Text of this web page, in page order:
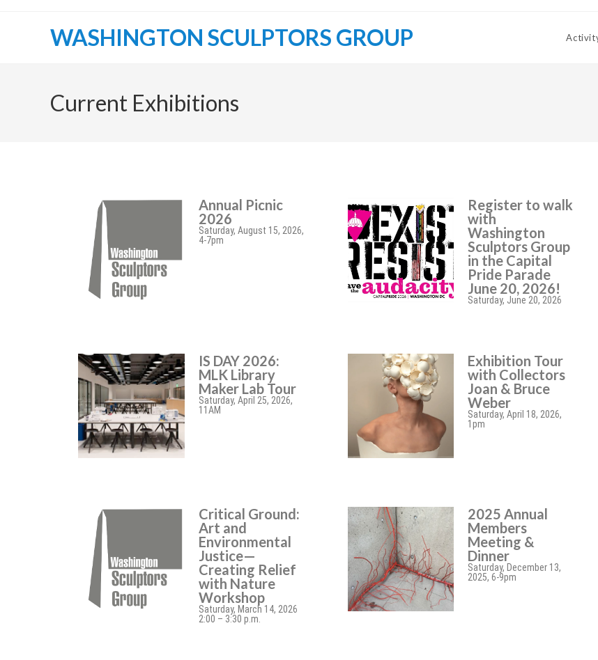
WASHINGTON SCULPTORS GROUP
Current Exhibitions
Annual Picnic
2026
Saturday, August 15, 2026,
4-7pm
Register to walk
with
Washington
Sculptors Group
in the Capital
Pride Parade
June 20, 2026!
Saturday, June 20, 2026
IS DAY 2026:
MLK Library
Maker Lab Tour
Saturday, April 25, 2026,
11AM
Exhibition Tour
with Collectors
Joan & Bruce
Weber
Saturday, April 18, 2026,
1pm
Critical Ground:
Art and
Environmental
Justice—
Creating Relief
with Nature
Workshop
Saturday, March 14, 2026
2:00 – 3:30 p.m.
2025 Annual
Members
Meeting &
Dinner
Saturday, December 13,
2025, 6-9pm